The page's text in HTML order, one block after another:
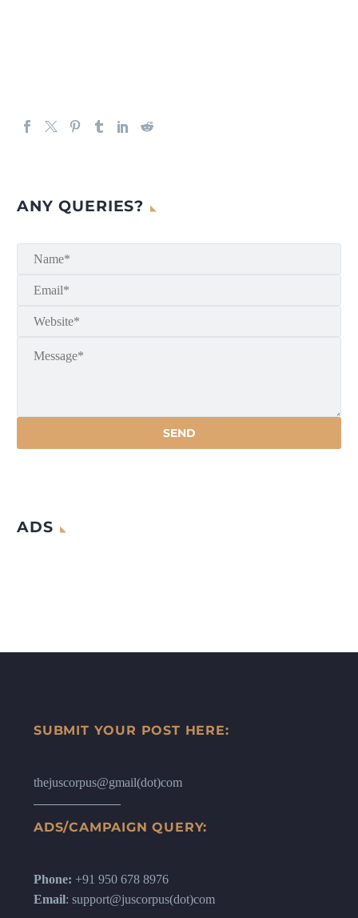
ANY QUERIES?
ADS
SUBMIT YOUR POST HERE:
thejuscorpus@gmail(dot)com
ADS/CAMPAIGN QUERY:
Phone: +91 950 678 8976
Email: support@juscorpus(dot)com